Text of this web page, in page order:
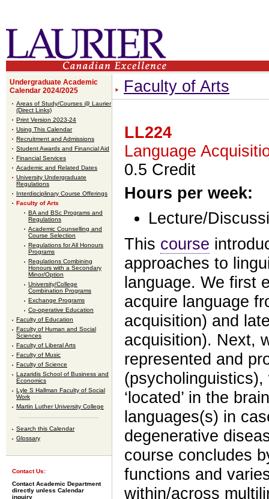
Undergraduate Academic
Calendar 2024/2025
Areas of Study/Courses @ Laurier
(Direct Links)
Print Version 2023-24
Using This Calendar
Recruitment and Admissions
Student Awards and Financial Aid
Financial Services
Academic and Related Dates
University Undergraduate
Regulations
Interdisciplinary Course Offerings
Faculty of Arts
BA and BSc Programs and
Regulations
Academic Counselling and
Course Selection
Regulations for All Honours
Programs
Regulations Combining
Honours with a Secondary
Minor/Option
University/College
Combination Programs
Exchange Programs
Co-operative Education
Faculty of Education
Faculty of Human and Social
Sciences
Faculty of Liberal Arts
Faculty of Music
Faculty of Science
Lazaridis School of Business and
Economics
Lyle S Hallman Faculty of Social
Work
Martin Luther University College
Search this Calendar
Glossary
Contact Us:
Contact Academic Department
directly unless Calendar
inquiry
Faculty of Arts
LL224
Language
0.5 Credit
Hours per week:
Lecture/
This course
approaches to
language. We first
acquire language
acquisition) and
acquisition). Next,
represented and
‘located’ in the
languages(s) in
degenerative
course concludes
functions and
within/across